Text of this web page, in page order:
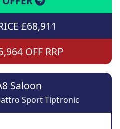
£68,911
OFF RRP
Saloon
Sport Tiptronic